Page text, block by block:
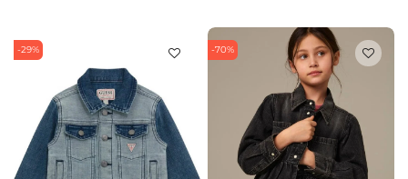
-29% -70%